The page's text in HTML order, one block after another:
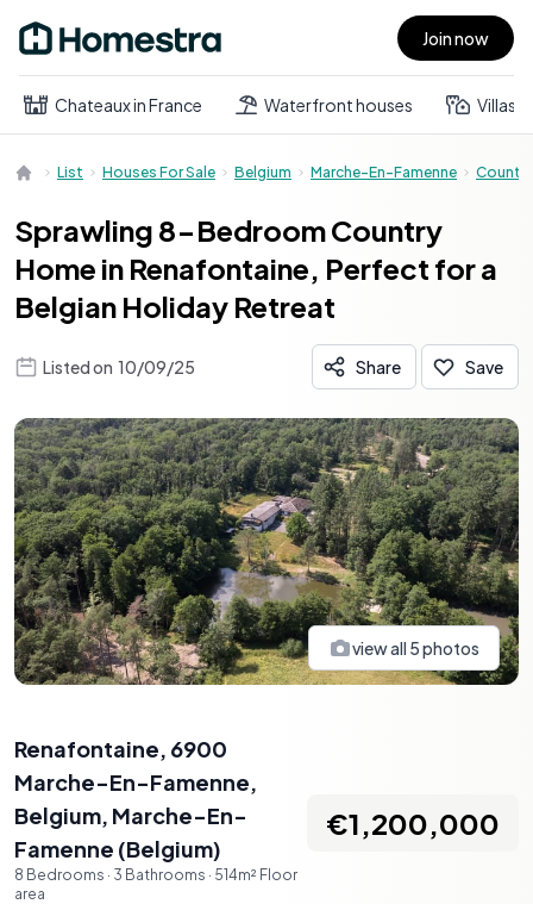
Open main menu Join now
Chateaux in France Waterfront houses Villas
List Houses For Sale Belgium Marche-En-Famenne
Sprawling 8-Bedroom Country
Home in Renafontaine, Perfect for a
Belgian Holiday Retreat
Listed on 10/09/25 Share Save
view all 5photos
Renafontaine, 6900
Marche-En-Famenne,
Belgium, Marche-En-
Famenne (Belgium)
8 Bedrooms · 3 Bathrooms · 514m² Floor
area
€1,200,000